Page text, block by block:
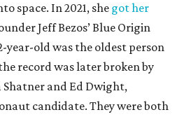
space. In 2021, she got her
Jeff Bezos’ Blue Origin
year-old was the oldest person
record was later broken by
and Ed Dwight,
candidate. They were both